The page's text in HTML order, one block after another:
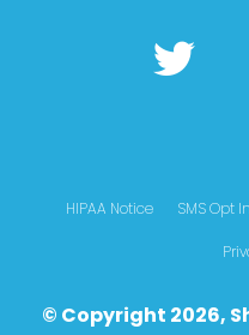
T
w
t
HIPAA Notice SMS Opt
© Copyright 2026,